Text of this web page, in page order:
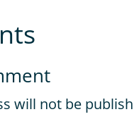
will not be